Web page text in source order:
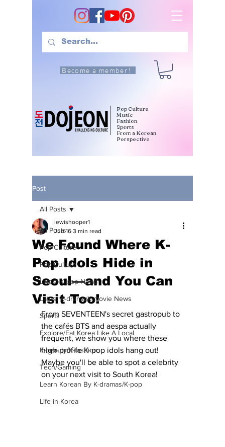
Become a member!
Pop Culture
Music
Fashion
Sports
From a Korean
Perspective
Post
All Posts
Pop Culture
Pop Culture
Latest K-pop News
Latest K-drama/K-movie News
Sports
Explore/Eat Korea Like A Local
K-beauty/K-fashion
Tech/Gaming
Learn Korean By K-dramas/K-pop
Life in Korea
All Posts
We Found Where K-
Pop Idols Hide in
Seoul—and You Can
Visit Too!
lewishooper1
Jun 16 3 min read
From SEVENTEEN's secret gastropub to
the cafés BTS and aespa actually
frequent, we show you where these
high-profile K-pop idols hang out!
Maybe you'll be able to spot a celebrity
on your next visit to South Korea!